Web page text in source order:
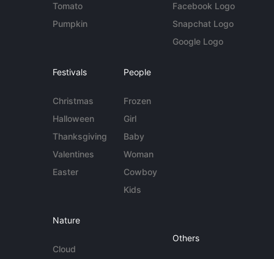
Tomato
Pumpkin
Facebook Logo
Snapchat Logo
Google Logo
Festivals
Christmas
Halloween
Thanksgiving
Valentines
Easter
People
Frozen
Girl
Baby
Woman
Cowboy
Kids
Nature
Cloud
Others